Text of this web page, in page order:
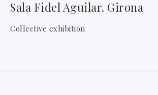
Sala Fidel Aguilar. Girona
Collective exhibition